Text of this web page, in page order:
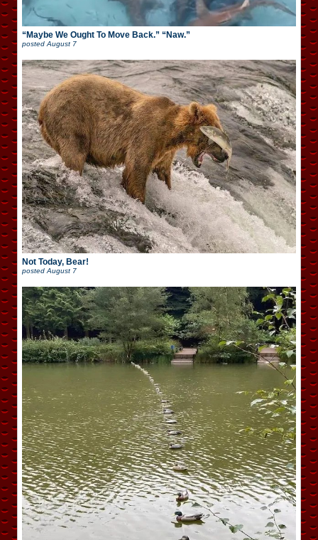
“Maybe We Ought To Move Back.” “Naw.”
postedAugust 7
Not Today, Bear!
posted August 7